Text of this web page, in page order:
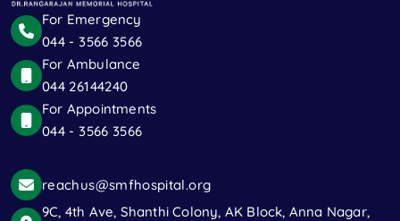
For Emergency
044 - 3566 3566
For Ambulance
044 26144240
For Appointments
044 - 3566 3566
reachus@smfhospital.org
9C, 4th Ave, Shanthi Colony, AK Block, Anna Nagar,